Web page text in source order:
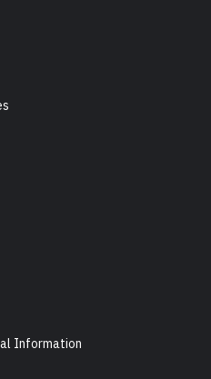
Information